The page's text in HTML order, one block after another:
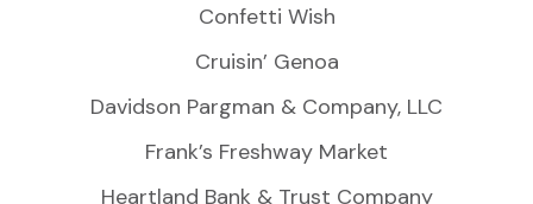
Confetti Wish
Cruisin’ Genoa
Davidson Pargman & Company, LLC
Frank’s Freshway Market
Heartland Bank & Trust Company